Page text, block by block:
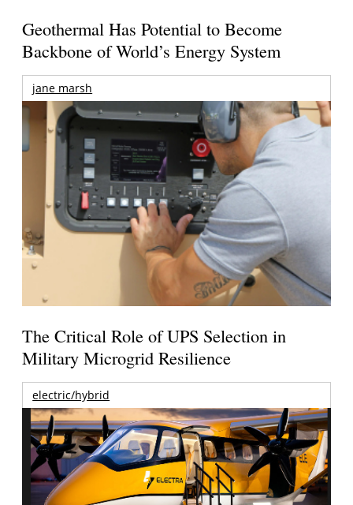
Geothermal Has Potential to Become
Backbone of World’s Energy System
jane marsh
The Critical Role of UPS Selection in
Military Microgrid Resilience
electric/hybrid